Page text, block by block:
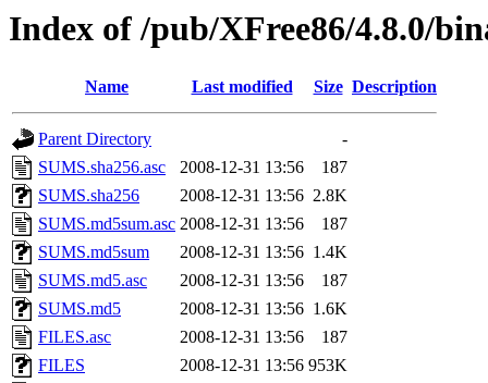
Index of /pub/XFree86/4.8.0/
Name Last modified Size Description
Parent Directory
-
SUMS.sha256.asc
2008-12-31 13:56
187
SUMS.sha256
2008-12-31 13:56 2.8K
SUMS.md5sum.asc 2008-12-31 13:56
187
SUMS.md5sum
2008-12-31 13:56 1.4K
SUMS.md5.asc
2008-12-31 13:56
187
SUMS.md5
2008-12-31 13:56 1.6K
FILES.asc
2008-12-31 13:56
187
FILES
2008-12-31 13:56 953K